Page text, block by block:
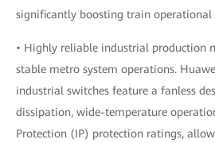
significantly boosting train operational
• Highly reliable industrial production
stable metro system operations.
industrial switches feature a fanless
dissipation, wide-temperature
Protection (IP) protection ratings,